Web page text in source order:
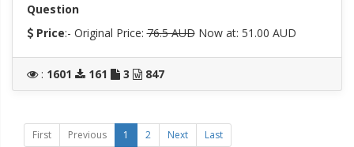
Question
Price:- Original Price:76.5 AUDNow at: 51.00 AUD
: 1601 161 3 847
First Previous 1 2 Next Last